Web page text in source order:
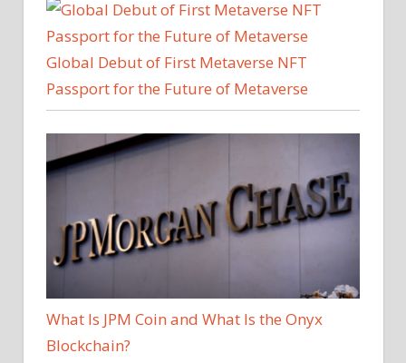
Global Debut of First Metaverse NFT
Passport for the Future of Metaverse
What Is JPM Coin and What Is the Onyx
Blockchain?